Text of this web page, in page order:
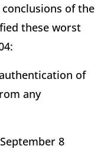
of the
these worst
of
any
8